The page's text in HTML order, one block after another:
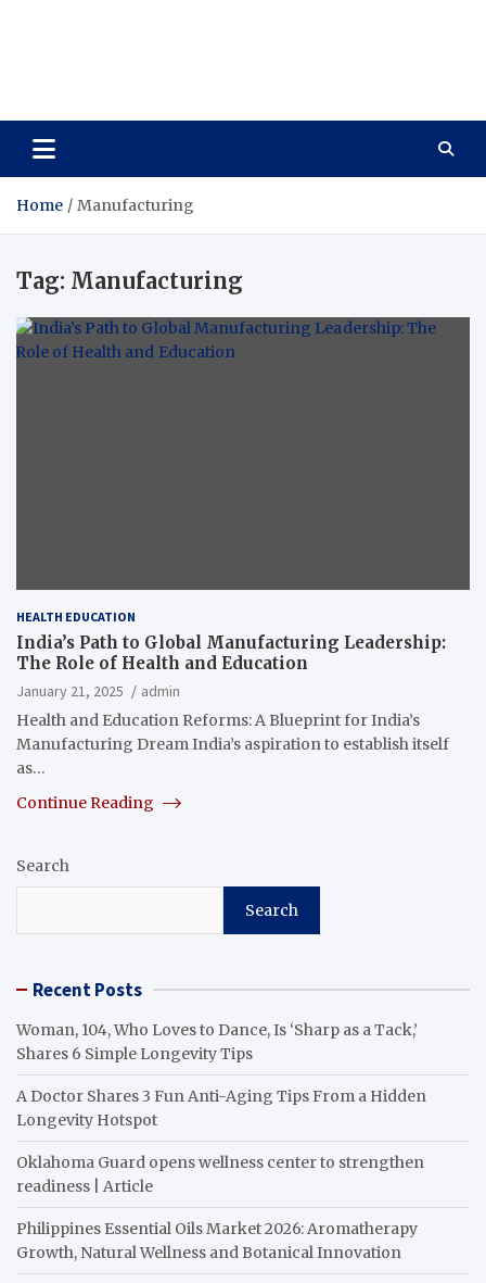
Home Manufacturing
Tag: Manufacturing
HEALTH EDUCATION
India’s Path to Global Manufacturing Leadership:
The Role of Health and Education
January 21, 2025
admin
Health and Education Reforms: A Blueprint for India’s
Manufacturing Dream India’s aspiration to establish itself
as…
Continue Reading
Search
Search
Recent Posts
Woman, 104, Who Loves to Dance, Is ‘Sharp as a Tack,’
Shares 6 Simple Longevity Tips
A Doctor Shares 3 Fun Anti-Aging Tips From a Hidden
Longevity Hotspot
Oklahoma Guard opens wellness center to strengthen
readiness | Article
Philippines Essential Oils Market 2026: Aromatherapy
Growth, Natural Wellness and Botanical Innovation